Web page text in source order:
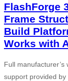
FlashForge
Frame
Build
Works with
Full
support provided